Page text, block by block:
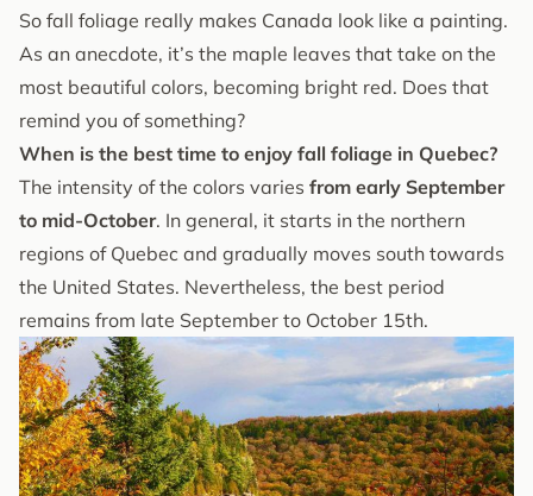
So fall foliage really makes Canada look like a painting.
As an anecdote, it’s the maple leaves that take on the
most beautiful colors, becoming bright red. Does that
remind you of something?
When is the best time to enjoy fall foliage in Quebec?
The intensity of the colors varies from early September
to mid-October. In general, it starts in the northern
regions of Quebec and gradually moves south towards
the United States. Nevertheless, the best period
remains from late September to October 15th.